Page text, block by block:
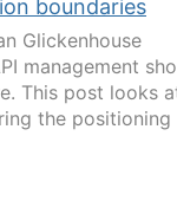
boundaries
Glickenhouse
management
This post looks
the positioning